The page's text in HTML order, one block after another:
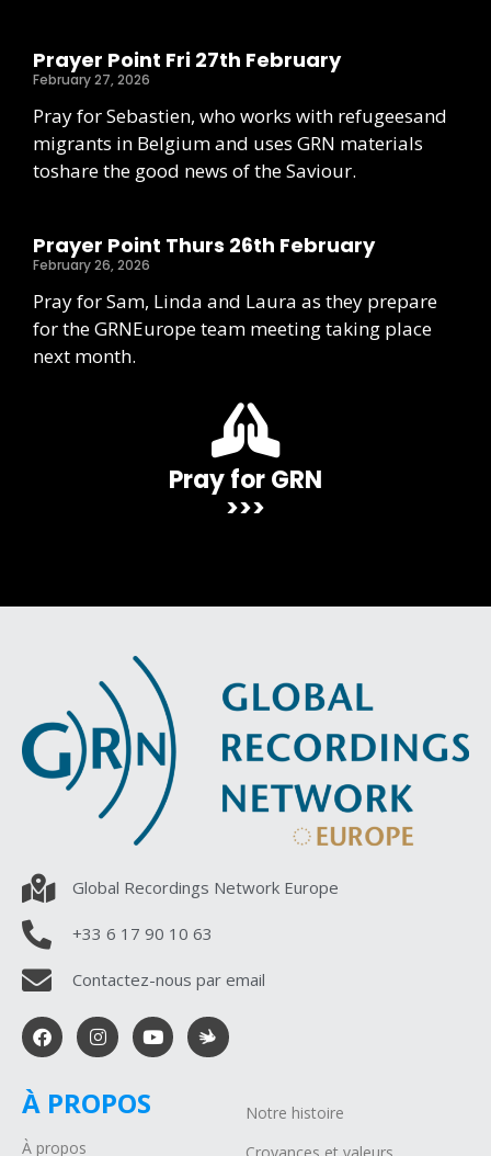
Prayer Point Fri 27th February
February 27, 2026
Pray for Sebastien, who works with refugeesand
migrants in Belgium and uses GRN materials
toshare the good news of the Saviour.
Prayer Point Thurs 26th February
February 26, 2026
Pray for Sam, Linda and Laura as they prepare
for the GRNEurope team meeting taking place
next month.
Pray for GRN
>>>
Global Recordings Network Europe
+33 6 17 90 10 63
Contactez-nous par email
À PROPOS
À propos
Notre histoire
Croyances et valeurs